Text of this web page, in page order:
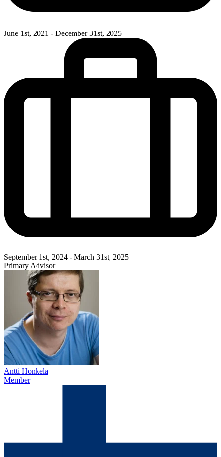
June 1st, 2021 - December 31st, 2025
September 1st, 2024 - March 31st, 2025
Primary Advisor
Antti Honkela
Member